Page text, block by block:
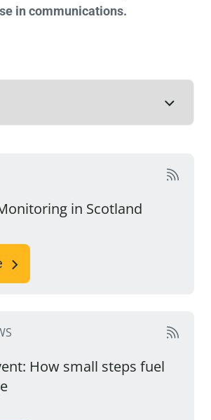
in communications.
in Scotland
How small steps fuel